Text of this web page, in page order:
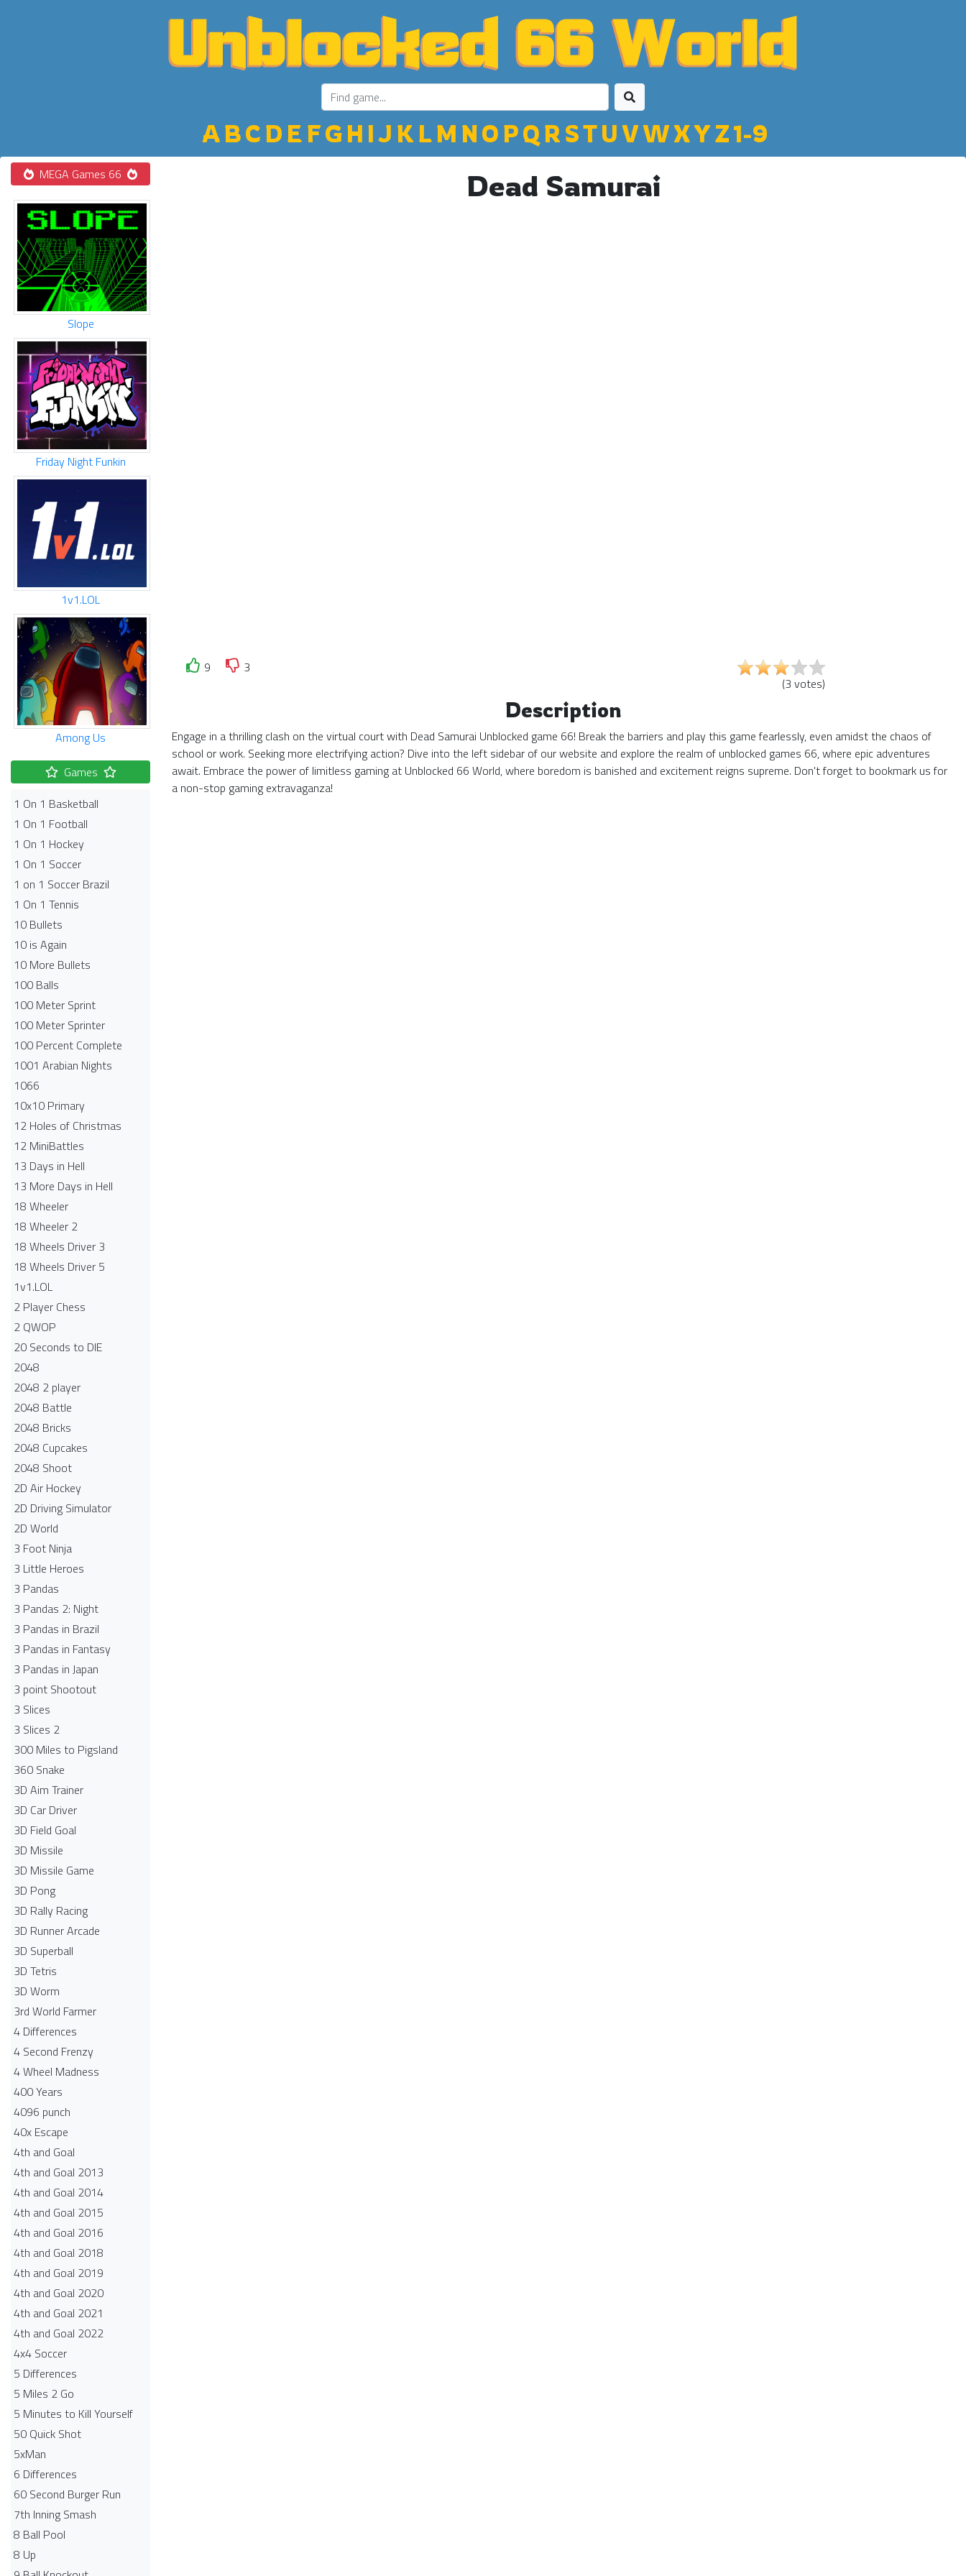
ABC D E FGH IJ K LM NO PQ R STU VWXYZ1-9
MEGA Games 66
Slope
Friday Night Funkin
1v1.LOL
Among Us
Games
1 On 1 Basketball
1 On 1 Football
1 On 1 Hockey
1 On 1 Soccer
1 on 1 Soccer Brazil
1 On 1 Tennis
10 Bullets
10 is Again
10 More Bullets
100 Balls
100 Meter Sprint
100 Meter Sprinter
100 Percent Complete
1001 Arabian Nights
1066
10x10 Primary
12 Holes of Christmas
12 MiniBattles
13 Days in Hell
13 More Days in Hell
18 Wheeler
18 Wheeler 2
18 Wheels Driver 3
18 Wheels Driver 5
1v1.LOL
2 Player Chess
2 QWOP
20 Seconds to DIE
2048
2048 2 player
2048 Battle​
2048 Bricks
2048 Cupcakes
2048 Shoot
2D Air Hockey
2D Driving Simulator
2D World
3 Foot Ninja
3 Little Heroes
3 Pandas
3 Pandas 2: Night
3 Pandas in Brazil
3 Pandas in Fantasy
3 Pandas in Japan
3 point Shootout
3 Slices
3 Slices 2
300 Miles to Pigsland
360 Snake
3D Aim Trainer
3D Car Driver
3D Field Goal
3D Missile
3D Missile Game
3D Pong
3D Rally Racing
3D Runner Arcade
3D Superball
3D Tetris
3D Worm
3rd World Farmer
4 Differences
4 Second Frenzy
4 Wheel Madness
400 Years
4096 punch
40x Escape
4th and Goal
4th and Goal 2013
4th and Goal 2014
4th and Goal 2015
4th and Goal 2016
4th and Goal 2018
4th and Goal 2019
4th and Goal 2020
4th and Goal 2021
4th and Goal 2022
4x4 Soccer
5 Differences
5 Miles 2 Go
5 Minutes to Kill Yourself
50 Quick Shot
5xMan
6 Differences
60 Second Burger Run
7th Inning Smash
8 Ball Pool
8 Up
Dead Samurai
9
3
(3 votes)
Description
Engage in a thrilling clash on the virtual court with Dead Samurai Unblocked game 66! Break the barriers and play this game fearlessly, even amidst the chaos of
school or work. Seeking more electrifying action? Dive into the left sidebar of our website and explore the realm of unblocked games 66, where epic adventures
await. Embrace the power of limitless gaming at Unblocked 66 World, where boredom is banished and excitement reigns supreme. Don't forget to bookmark us for
a non-stop gaming extravaganza!